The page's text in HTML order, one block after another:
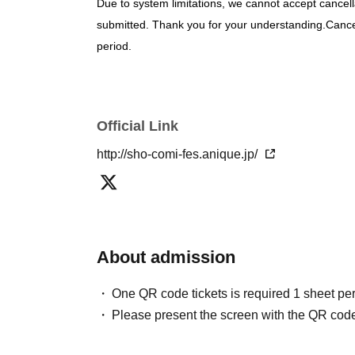
Due to system limitations, we cannot accept
submitted. Thank you for your understanding.
period.
"@livepocket.jp"Please configure your email
Please be sure to apply using the account of the
will not be accepted under any circumstances.
[What to bring and information about
If you are experiencing cold-like symptoms such
note that we may refuse entry to customers who
Official Link
http://sho-comi-fes.anique.jp/
About admission
One QR code tickets is required 1 sheet
Please present the screen with the QR